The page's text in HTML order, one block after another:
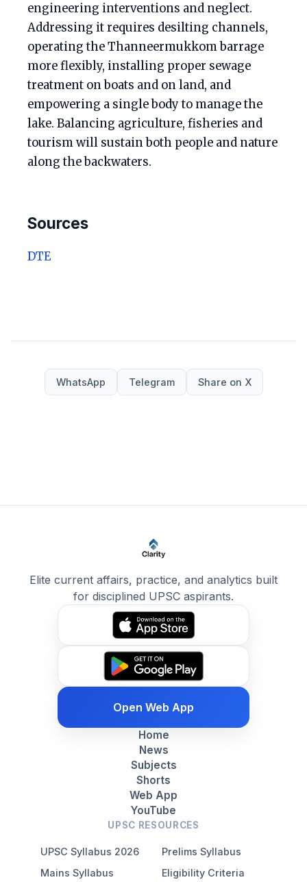
engineering interventions and neglect.
Addressing it requires desilting channels,
operating the Thanneermukkom barrage
more flexibly, installing proper sewage
treatment on boats and on land, and
empowering a single body to manage the
lake. Balancing agriculture, fisheries and
tourism will sustain both people and nature
along the backwaters.
Sources
DTE
WhatsApp Telegram Share on X
Elite current affairs, practice, and analytics built
for disciplined UPSC aspirants.
Open Web App
Home
News
Subjects
Shorts
Web App
YouTube
UPSC RESOURCES
UPSC Syllabus 2026
Prelims Syllabus
Mains Syllabus
Eligibility Criteria